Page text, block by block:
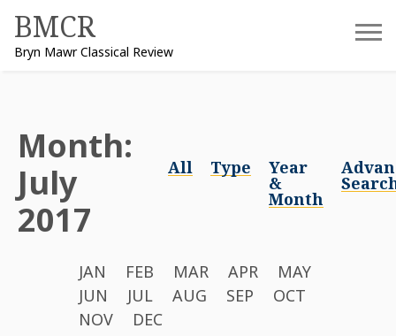
content
BMCR
Bryn Mawr Classical Review
Month:
July
2017
All Type Year
&
Month
JAN FEB MAR APR
MAY
JUN
JUL AUG SEP
OCT
NOV
DEC